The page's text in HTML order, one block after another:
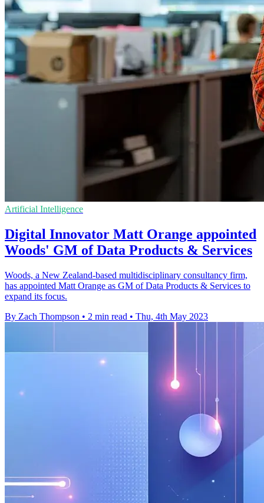
Artificial Intelligence
Digital Innovator Matt Orange appointed
Woods' GM of Data Products & Services
Woods, a New Zealand-based multidisciplinary consultancy firm,
has appointed Matt Orange as GM of Data Products & Services to
expand its focus.
By Zach Thompson • 2 min read • Thu, 4th May 2023